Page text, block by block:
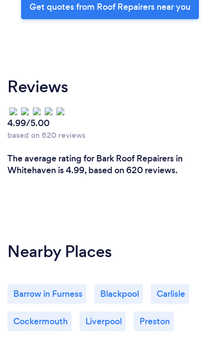
Get quotes from Roof Repairers near you
Reviews
4.99/5.00
based on 620 reviews
The average rating for Bark Roof Repairers in
Whitehaven is 4.99, based on 620 reviews.
Nearby Places
Barrow in Furness Blackpool Carlisle
Cockermouth Liverpool Preston